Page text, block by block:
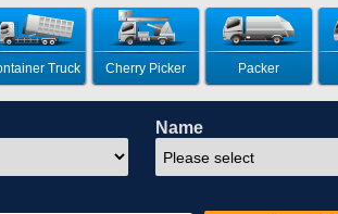
Truck Cherry Picker Packer
Name